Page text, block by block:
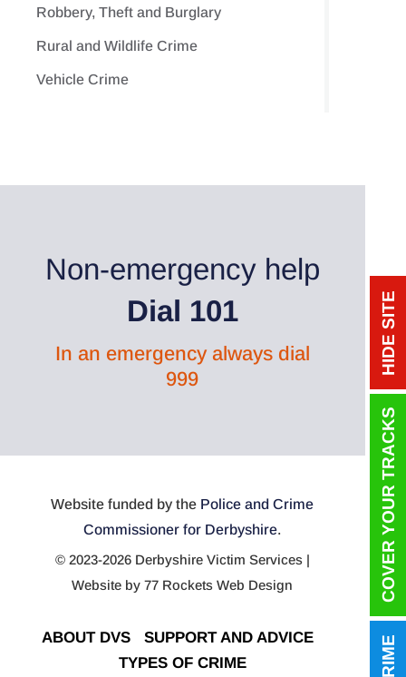
HIDE SITE
COVER YOUR TRACKS
Robbery, Theft and Burglary
Rural and Wildlife Crime
Vehicle Crime
Non-emergency help
Dial 101
In an emergency always dial
999
Website funded by the Police and Crime
Commissioner for Derbyshire.
© 2023-2026 Derbyshire Victim Services |
Website by77 Rockets Web Design
ABOUT DVS |SUPPORT AND ADVICE
TYPES OF CRIME